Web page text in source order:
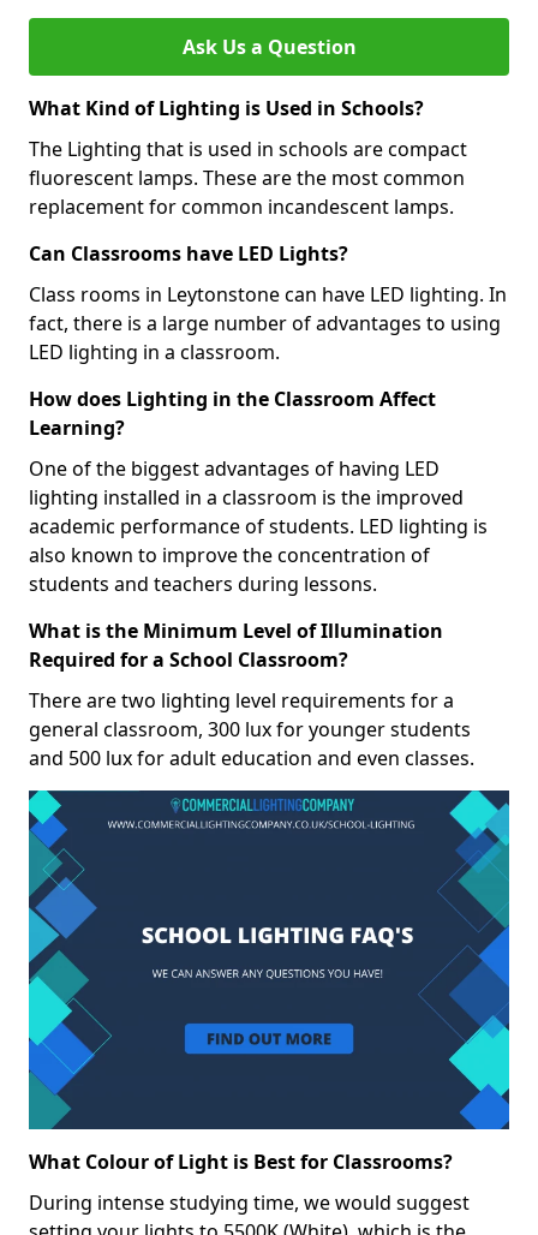
Ask Us a Question
What Kind of Lighting is Used in Schools?
The Lighting that is used in schools are compact
fluorescent lamps. These are the most common
replacement for common incandescent lamps.
Can Classrooms have LED Lights?
Class rooms in Leytonstone can have LED lighting. In
fact, there is a large number of advantages to using
LED lighting in a classroom.
How does Lighting in the Classroom Affect
Learning?
One of the biggest advantages of having LED
lighting installed in a classroom is the improved
academic performance of students. LED lighting is
also known to improve the concentration of
students and teachers during lessons.
What is the Minimum Level of Illumination
Required for a School Classroom?
There are two lighting level requirements for a
general classroom, 300 lux for younger students
and 500 lux for adult education and even classes.
What Colour of Light is Best for Classrooms?
During intense studying time, we would suggest